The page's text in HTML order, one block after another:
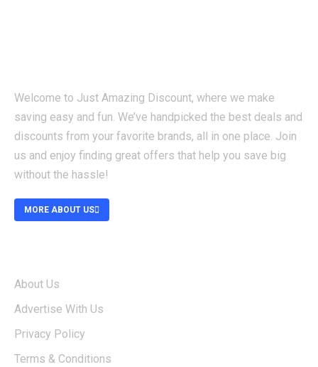
Welcome to Just Amazing Discount, where we make
saving easy and fun. We’ve handpicked the best deals and
discounts from your favorite brands, all in one place. Join
us and enjoy finding great offers that help you save big
without the hassle!
MORE ABOUT US
About Us
Advertise With Us
Privacy Policy
Terms & Conditions